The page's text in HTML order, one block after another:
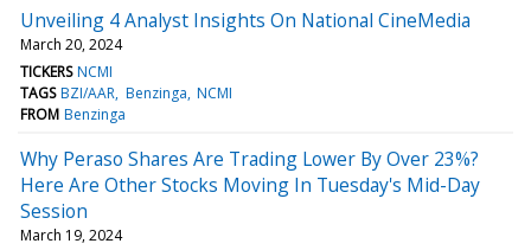
Unveiling 4 Analyst Insights On National CineMedia
March 20, 2024
TICKERS NCMI
TAGS BZI/AAR Benzinga NCMI
FROM Benzinga
Why Peraso Shares Are Trading Lower By Over 23%?
Here Are Other Stocks Moving In Tuesday's Mid-Day
Session
March 19, 2024